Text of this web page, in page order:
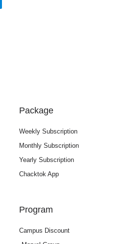
Package
Weekly Subscription
Monthly Subscription
Yearly Subscription
Chacktok App
Program
Campus Discount